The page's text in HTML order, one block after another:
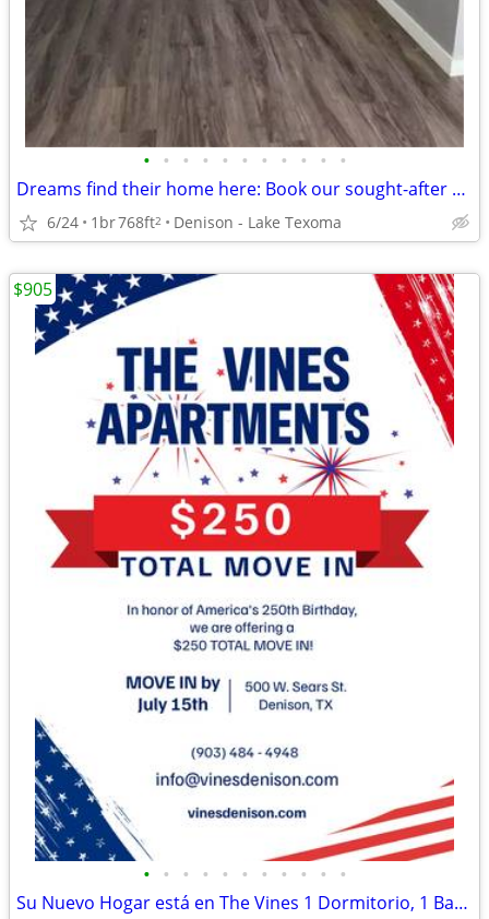
• • • • • • • • • • •
Dreams find their home here: Book our sought-after 1 BR, 1 BA now!
6/24 1br768ft2 Denison - Lake Texoma
• • • • • • • • • • •
Su Nuevo Hogar está en The Vines 1 Dormitorio, 1 Baño!
$905